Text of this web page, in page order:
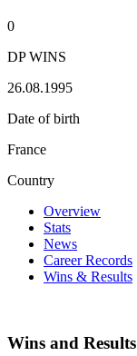
0
DP WINS
26.08.1995
Date of birth
France
Country
Overview
Stats
News
Career Records
Wins & Results
Wins and Results